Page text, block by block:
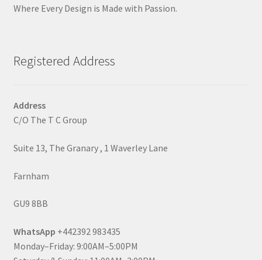
Where Every Design is Made with Passion.
Registered Address
Address
C/O The T C Group
Suite 13, The Granary , 1 Waverley Lane
Farnham
GU9 8BB
WhatsApp +442392 983435
Monday–Friday: 9:00AM–5:00PM